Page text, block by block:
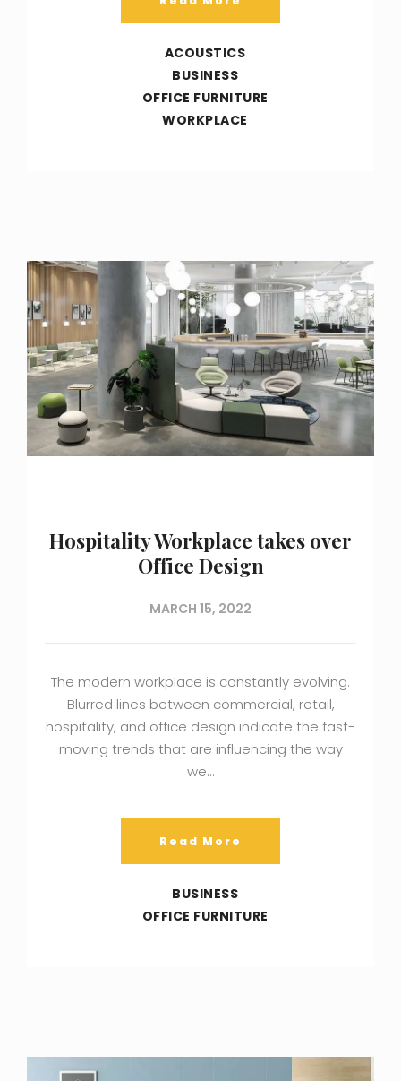
ACOUSTICS
BUSINESS
OFFICE FURNITURE
WORKPLACE
Hospitality Workplace takes over
Office Design
MARCH 15, 2022
The modern workplace is constantly evolving.
Blurred lines between commercial, retail,
hospitality, and office design indicate the fast-
moving trends that are influencing the way
we…
Read More
BUSINESS
OFFICE FURNITURE